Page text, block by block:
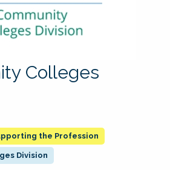
Colleges
the Profession
Division